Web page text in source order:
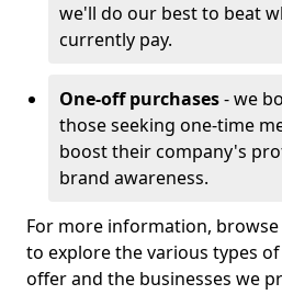
we'll do our best to beat
currently pay.
One-off purchases- we
those seeking one-time
boost their company's
brand awareness.
For more information,
to explore the various types
offer and the businesses we